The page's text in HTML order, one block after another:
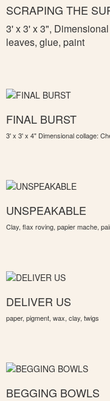
SCRAPING THE
3' x 3' x 3",
leaves, glue, paint
FINAL BURST
3' x 3' x 4" Dimensional collage:
UNSPEAKABLE
Clay, flax roving, papier mache,
DELIVER US
paper, pigment, wax, clay, twigs
BEGGING BOWLS